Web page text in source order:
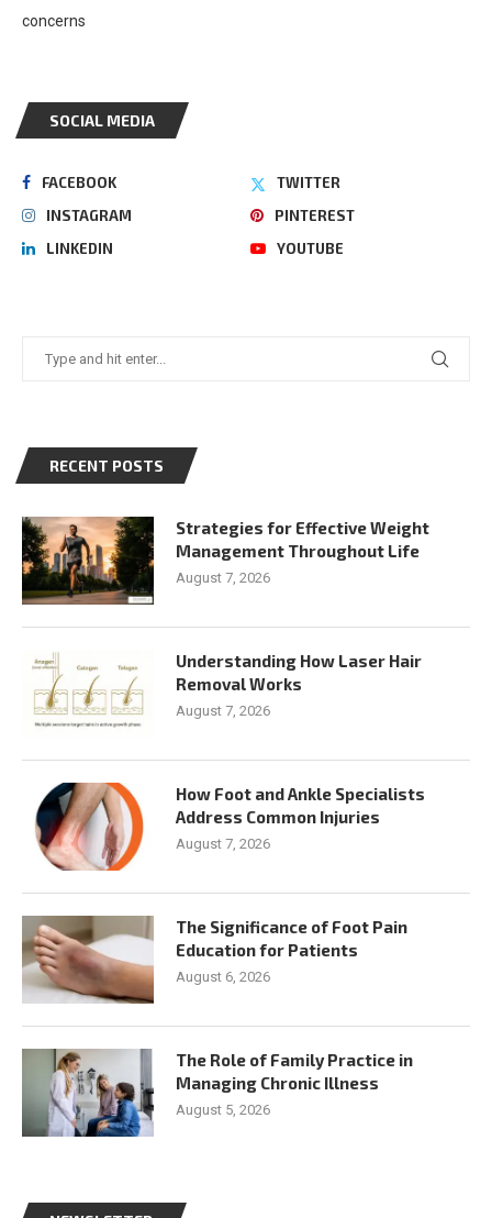
concerns
SOCIAL MEDIA
FACEBOOK
TWITTER
INSTAGRAM
PINTEREST
LINKEDIN
YOUTUBE
RECENT POSTS
Strategies for Effective Weight
Management Throughout Life
August 7, 2026
Understanding How Laser Hair
Removal Works
August 7, 2026
How Foot and Ankle Specialists
Address Common Injuries
August 7, 2026
The Significance of Foot Pain
Education for Patients
August 6, 2026
The Role of Family Practice in
Managing Chronic Illness
August 5, 2026